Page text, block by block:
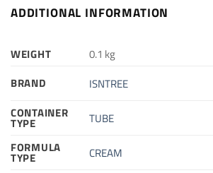
ADDITIONAL INFORMATION
WEIGHT
0.1 kg
BRAND
ISNTREE
CONTAINER
TYPE
TUBE
FORMULA
TYPE CREAM